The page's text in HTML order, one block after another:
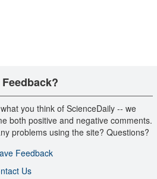
you think of ScienceDaily -- we
both positive and negative comments.
problems using the site? Questions?
Feedback
Us